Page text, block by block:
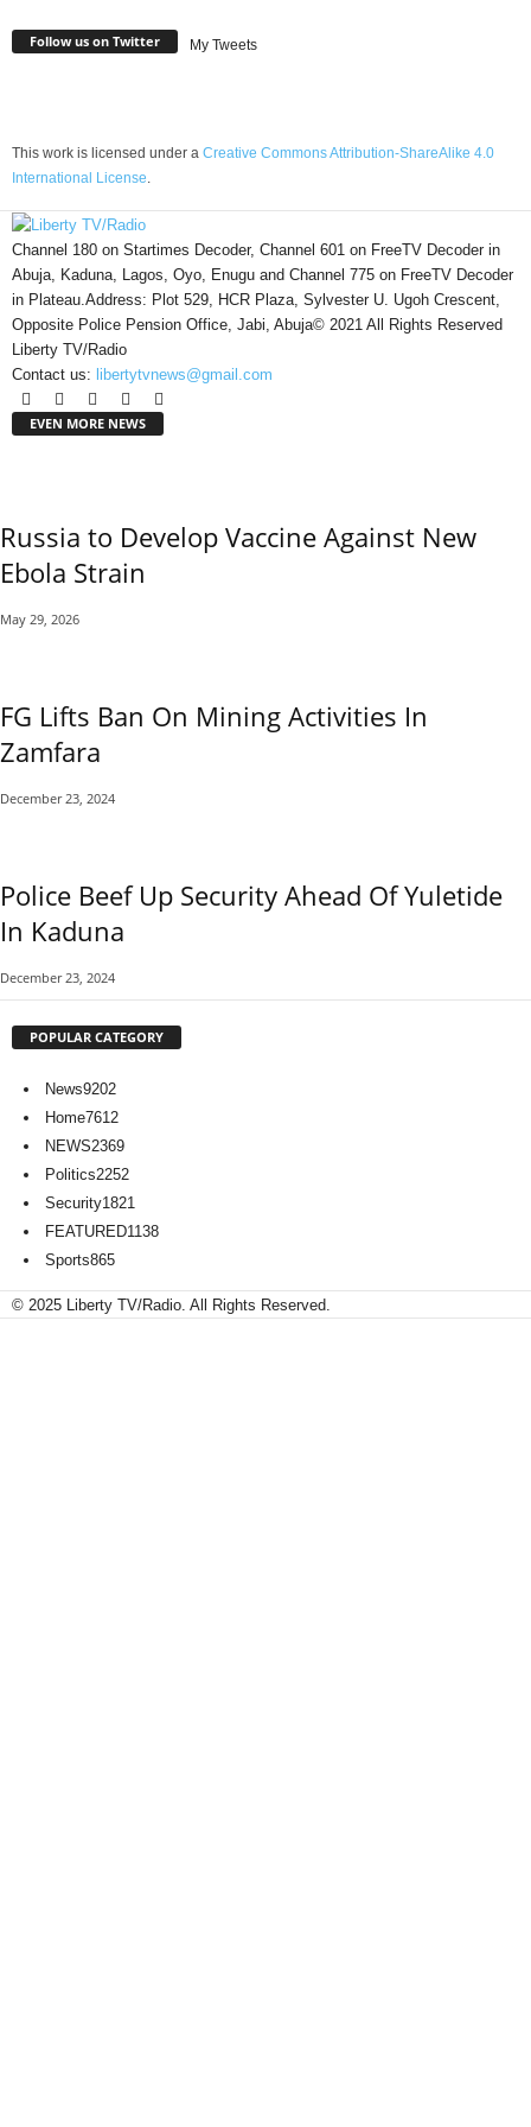
Follow us on Twitter My Tweets
This work is licensed under a Creative Commons Attribution-ShareAlike 4.0
International License.
Channel 180 on Startimes Decoder, Channel 601 on FreeTV Decoder in
Abuja, Kaduna, Lagos, Oyo, Enugu and Channel 775 on FreeTV Decoder
in Plateau.Address: Plot 529, HCR Plaza, Sylvester U. Ugoh Crescent,
Opposite Police Pension Office, Jabi, Abuja© 2021 All Rights Reserved
Liberty TV/Radio
Contact us: libertytvnews@gmail.com
EVEN MORE NEWS
Russia to Develop Vaccine Against New
Ebola Strain
May 29, 2026
FG Lifts Ban On Mining Activities In
Zamfara
December 23, 2024
Police Beef Up Security Ahead Of Yuletide
In Kaduna
December 23, 2024
POPULAR CATEGORY
News9202
Home7612
NEWS2369
Politics2252
Security1821
FEATURED1138
Sports865
© 2025 Liberty TV/Radio. All Rights Reserved.